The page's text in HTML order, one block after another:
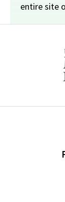
entire site